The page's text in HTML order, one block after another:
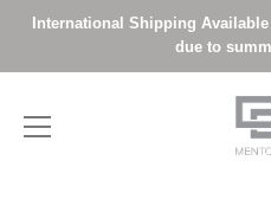
International Shipping
due to